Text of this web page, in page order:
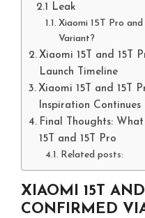
2.1 Leak
Xiaomi 15T Pro
Variant?
Xiaomi 15T and 15T
Launch Timeline
Xiaomi 15T and 15T
Inspiration Continues
Final Thoughts:
15T and 15T Pro
Related posts:
XIAOMI 15T AND
CONFIRMED